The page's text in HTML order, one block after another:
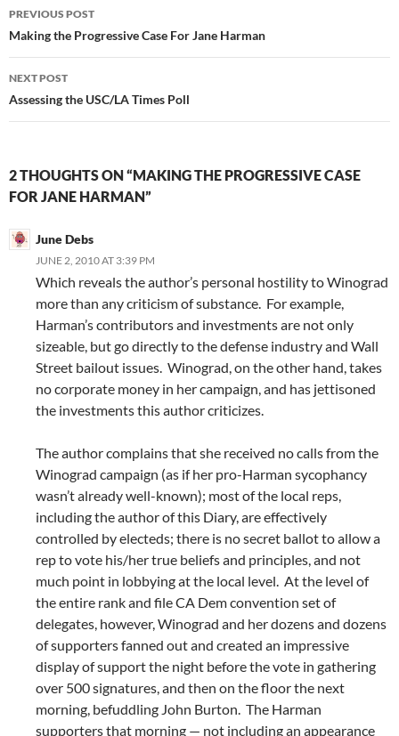
Post
navigation
PREVIOUS POST
Making the Progressive Case For Jane Harman
NEXT POST
Assessing the USC/LA Times Poll
2 THOUGHTS ON “MAKING THE PROGRESSIVE CASE
FOR JANE HARMAN”
June Debs
JUNE 2, 2010 AT 3:39 PM
Which reveals the author’s personal hostility to Winograd
more than any criticism of substance. For example,
Harman’s contributors and investments are not only
sizeable, but go directly to the defense industry and Wall
Street bailout issues. Winograd, on the other hand, takes
no corporate money in her campaign, and has jettisoned
the investments this author criticizes.
The author complains that she received no calls from the
Winograd campaign (as if her pro-Harman sycophancy
wasn’t already well-known); most of the local reps,
including the author of this Diary, are effectively
controlled by electeds; there is no secret ballot to allow a
rep to vote his/her true beliefs and principles, and not
much point in lobbying at the local level. At the level of
the entire rank and file CA Dem convention set of
delegates, however, Winograd and her dozens and dozens
of supporters fanned out and created an impressive
display of support the night before the vote in gathering
over 500 signatures, and then on the floor the next
morning, befuddling John Burton. The Harman
supporters that morning — not including an appearance